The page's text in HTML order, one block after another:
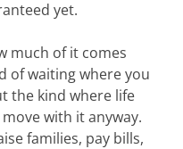
yet.
much of it comes
of waiting where you
the kind where life
with it anyway.
families, pay bills,